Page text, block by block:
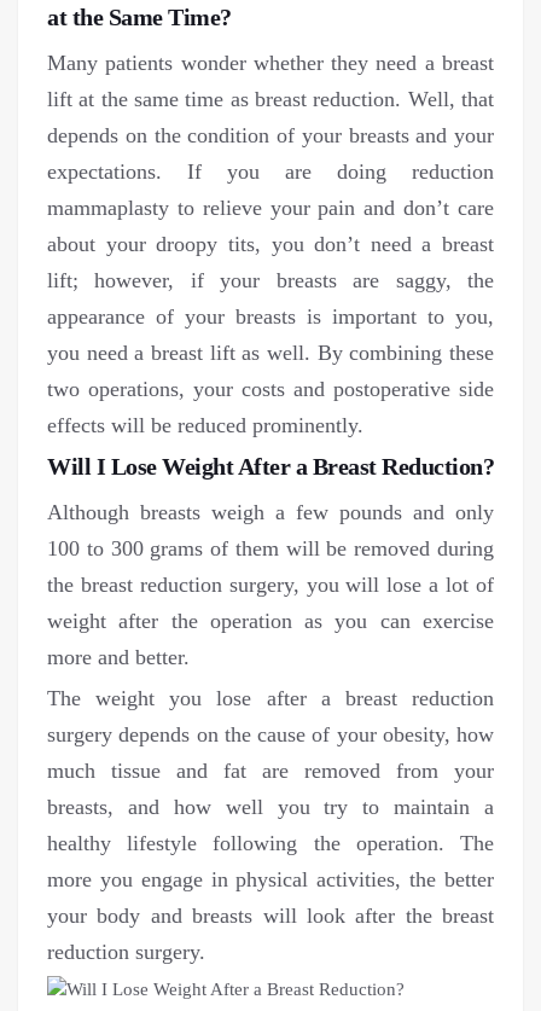
at the Same Time?
Many patients wonder whether they need a breast
lift at the same time as breast reduction. Well, that
depends on the condition of your breasts and your
expectations. If you are doing reduction
mammaplasty to relieve your pain and don’t care
about your droopy tits, you don’t need a breast
lift; however, if your breasts are saggy, the
appearance of your breasts is important to you,
you need a breast lift as well. By combining these
two operations, your costs and postoperative side
effects will be reduced prominently.
Will I Lose Weight After a Breast Reduction?
Although breasts weigh a few pounds and only
100 to 300 grams of them will be removed during
the breast reduction surgery, you will lose a lot of
weight after the operation as you can exercise
more and better.
The weight you lose after a breast reduction
surgery depends on the cause of your obesity, how
much tissue and fat are removed from your
breasts, and how well you try to maintain a
healthy lifestyle following the operation. The
more you engage in physical activities, the better
your body and breasts will look after the breast
reduction surgery.